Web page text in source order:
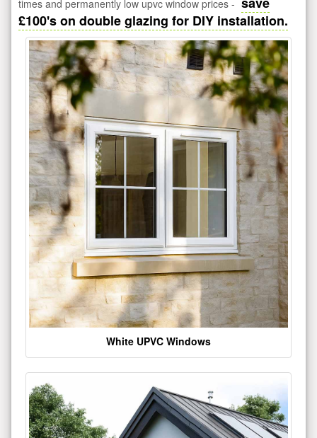
times and permanently low upvc window prices -
£100's on double glazing for DIY installation.
White UPVC Windows